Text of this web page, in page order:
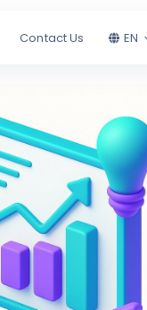
Contact Us EN